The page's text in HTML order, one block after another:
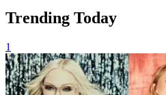
Trending Today
1